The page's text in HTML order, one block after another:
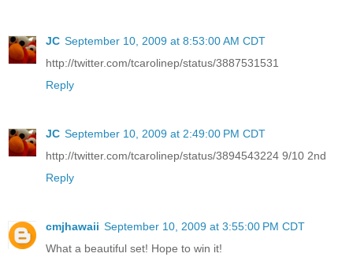
JC September 10, 2009 at 8:53:00 AM CDT
http://twitter.com/tcarolinep/status/3887531531
Reply
JC September 10, 2009 at 2:49:00 PM CDT
http://twitter.com/tcarolinep/status/3894543224 9/10 2nd
Reply
cmjhawaii September 10, 2009 at 3:55:00 PM CDT
What a beautiful set! Hope to win it!